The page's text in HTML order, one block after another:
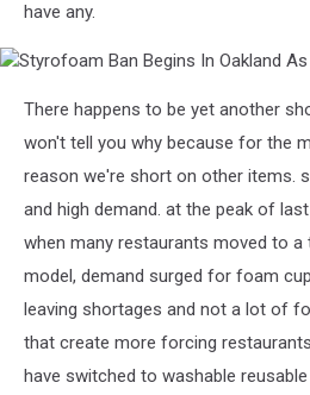
have any.
Ban
Begins
Part
Pollution
Effort
There happens to be yet another
won't tell you why because for the
reason we're short on other items.
and high demand. at the peak of
when many restaurants moved to a
model, demand surged for foam
leaving shortages and not a lot of
that create more forcing
have switched to washable